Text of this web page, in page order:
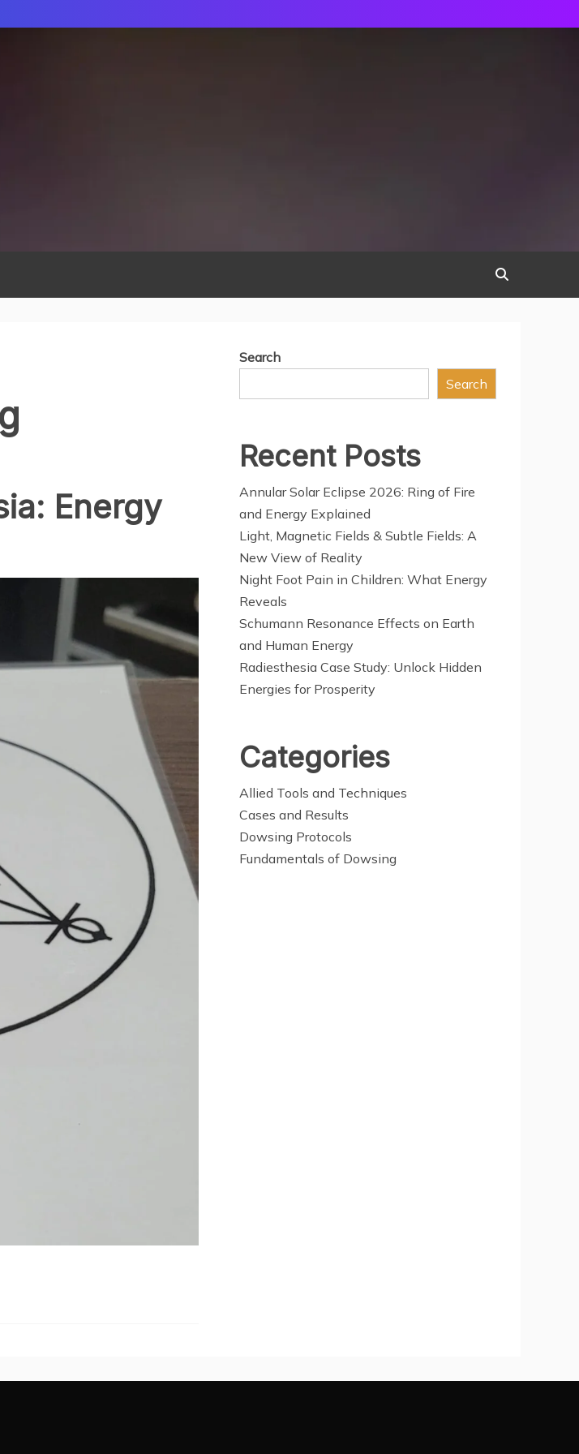
Energy
Search
Search
Recent Posts
Annular Solar Eclipse 2026: Ring of Fire
and Energy Explained
Light, Magnetic Fields & Subtle Fields: A
New View of Reality
Night Foot Pain in Children: What Energy
Reveals
Schumann Resonance Effects on Earth
and Human Energy
Radiesthesia Case Study: Unlock Hidden
Energies for Prosperity
Categories
Allied Tools and Techniques
Cases and Results
Dowsing Protocols
Fundamentals of Dowsing